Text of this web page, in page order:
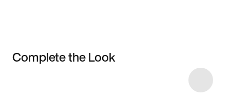
Complete the Look